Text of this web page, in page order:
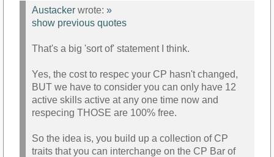
Austacker wrote: »
show previous quotes
That's a big 'sort of' statement I think.
Yes, the cost to respec your CP hasn't changed,
BUT we have to consider you can only have 12
active skills active at any one time now and
respecing THOSE are 100% free.
So the idea is, you build up a collection of CP
traits that you can interchange on the CP Bar of